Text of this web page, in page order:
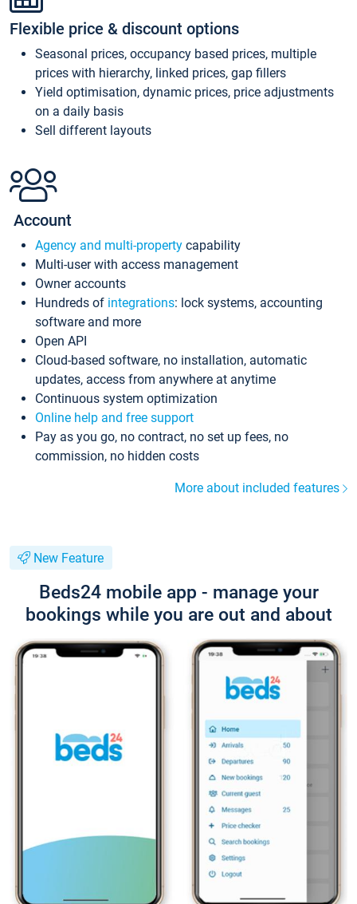
Flexible price & discount options
Seasonal prices, occupancy based prices, multiple
prices with hierarchy, linked prices, gap fillers
Yield optimisation, dynamic prices, price adjustments
on a daily basis
Sell different layouts
Account
Agency and multi-property capability
Multi-user with access management
Owner accounts
Hundreds of integrations: lock systems, accounting
software and more
Open API
Cloud-based software, no installation, automatic
updates, access from anywhere at anytime
Continuous system optimization
Online help and free support
Pay as you go, no contract, no set up fees, no
commission, no hidden costs
More about included features
New Feature
Beds24 mobile app - manage your
bookings while you are out and about